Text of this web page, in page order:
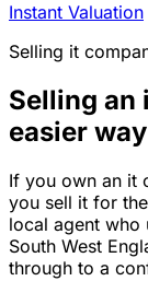
Instant Valuation
Selling it
Selling an
easier way
If you own an it
you sell it for
local agent who
South West
through to a